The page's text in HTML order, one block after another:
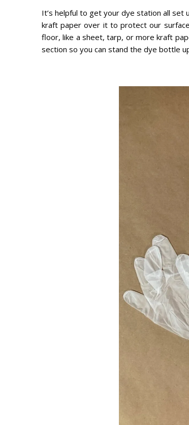
It’s helpful to get your dye station all
kraft paper over it to protect our
floor, like a sheet, tarp, or more kraft
section so you can stand the dye bottle